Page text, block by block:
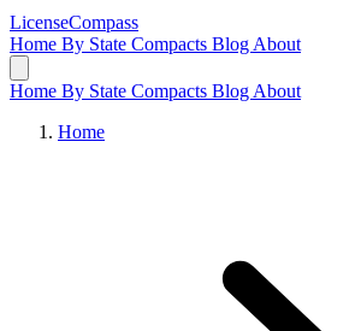
LicenseCompass
Home By State Compacts Blog About
Home By State Compacts Blog About
Home